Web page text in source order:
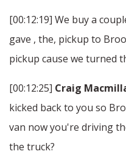
[00:12:19] We buy a
gave , the, pickup to
pickup cause we turned
[00:12:25] Craig
kicked back to you so
van now you're driving
the truck?